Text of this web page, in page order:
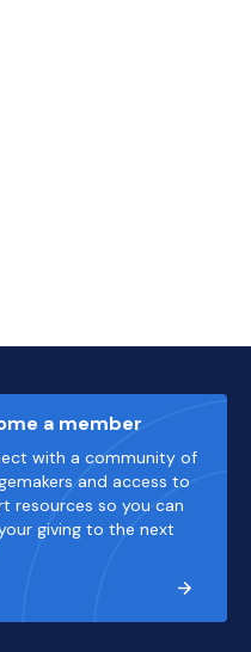
a member
with a community of
and access to
resources so you can
giving to the next